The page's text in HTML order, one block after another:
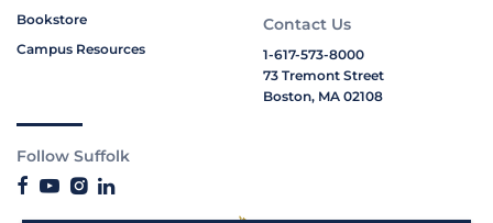
Bookstore
Campus Resources
Contact Us
1-617-573-8000
73 Tremont Street
Boston, MA 02108
Follow Suffolk